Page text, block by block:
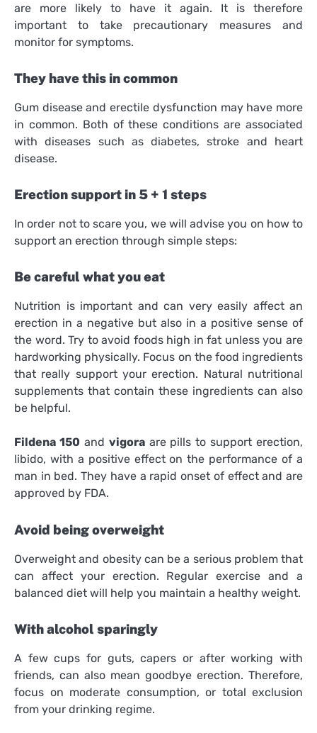
are more likely to have it again. It is therefore
important to take precautionary measures and
monitor for symptoms.
They have this in common
Gum disease and erectile dysfunction may have more
in common. Both of these conditions are associated
with diseases such as diabetes, stroke and heart
disease.
Erection support in 5 + 1 steps
In order not to scare you, we will advise you on how to
support an erection through simple steps:
Be careful what you eat
Nutrition is important and can very easily affect an
erection in a negative but also in a positive sense of
the word. Try to avoid foods high in fat unless you are
hardworking physically. Focus on the food ingredients
that really support your erection. Natural nutritional
supplements that contain these ingredients can also
be helpful.
Fildena 150 and vigoraare pills to support erection,
libido, with a positive effect on the performance of a
man in bed. They have a rapid onset of effect and are
approved by FDA.
Avoid being overweight
Overweight and obesity can be a serious problem that
can affect your erection. Regular exercise and a
balanced diet will help you maintain a healthy weight.
With alcohol sparingly
A few cups for guts, capers or after working with
friends, can also mean goodbye erection. Therefore,
focus on moderate consumption, or total exclusion
from your drinking regime.